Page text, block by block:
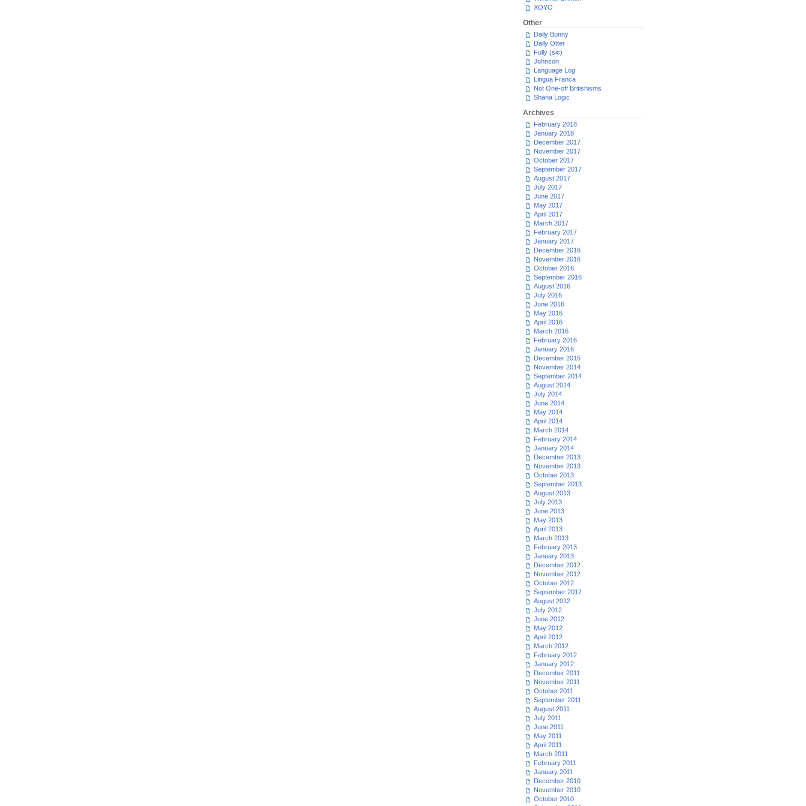
XOYO
Other
Daily Bunny
Daily Otter
Fully (sic)
Johnson
Language Log
Lingua Franca
Not One-off Britishisms
Shana Logic
Archives
February 2018
January 2018
December 2017
November 2017
October 2017
September 2017
August 2017
July 2017
June 2017
May 2017
April 2017
March 2017
February 2017
January 2017
December 2016
November 2016
October 2016
September 2016
August 2016
July 2016
June 2016
May 2016
April 2016
March 2016
February 2016
January 2016
December 2015
November 2014
September 2014
August 2014
July 2014
June 2014
May 2014
April 2014
March 2014
February 2014
January 2014
December 2013
November 2013
October 2013
September 2013
August 2013
July 2013
June 2013
May 2013
April 2013
March 2013
February 2013
January 2013
December 2012
November 2012
October 2012
September 2012
August 2012
July 2012
June 2012
May 2012
April 2012
March 2012
February 2012
January 2012
December 2011
November 2011
October 2011
September 2011
August 2011
July 2011
June 2011
May 2011
April 2011
March 2011
February 2011
January 2011
December 2010
November 2010
October 2010